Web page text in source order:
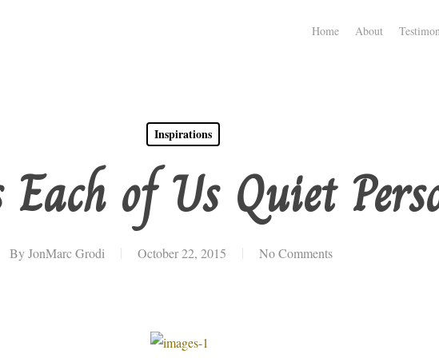
Home About
Inspirations
Each of Us Quiet
ByJonMarc Grodi October 22, 2015 No Comments